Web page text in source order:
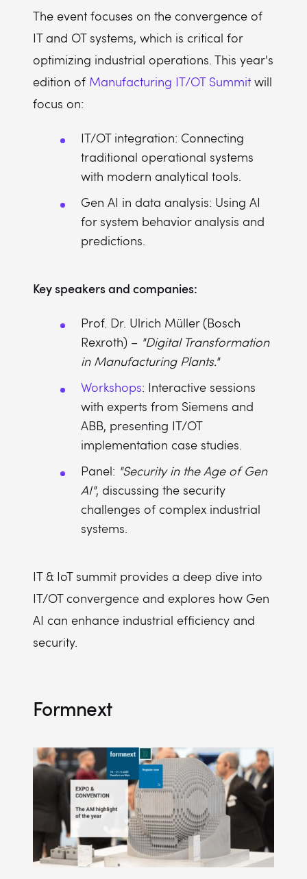
The event focuses on the convergence of
IT and OT systems, which is critical for
optimizing industrial operations. This year's
edition of Manufacturing IT/OT Summit will
focus on:
IT/OT integration: Connecting
traditional operational systems
with modern analytical tools.
Gen AI in data analysis: Using AI
for system behavior analysis and
predictions.
Key speakers and companies:
Prof. Dr. Ulrich Müller (Bosch
Rexroth) – "Digital Transformation
in Manufacturing Plants."
Workshops: Interactive sessions
with experts from Siemens and
ABB, presenting IT/OT
implementation case studies.
Panel: "Security in the Age of Gen
AI", discussing the security
challenges of complex industrial
systems.
IT & IoT summit provides a deep dive into
IT/OT convergence and explores how Gen
AI can enhance industrial efficiency and
security.
Formnext